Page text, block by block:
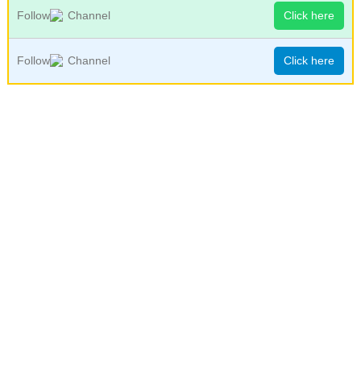
Follow Channel Click here
Follow Channel Click here